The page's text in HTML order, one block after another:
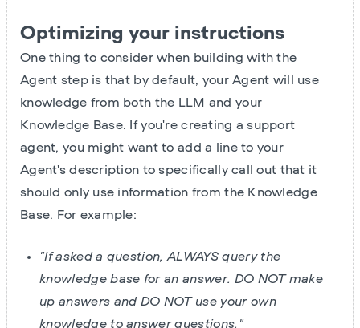
Optimizing your instructions
One thing to consider when building with the
Agent step is that by default, your Agent will use
knowledge from both the LLM and your
Knowledge Base. If you're creating a support
agent, you might want to add a line to your
Agent's description to specifically call out that it
should only use information from the Knowledge
Base. For example:
"If asked a question, ALWAYS query the
knowledge base for an answer. DO NOT make
up answers and DO NOT use your own
knowledge to answer questions."